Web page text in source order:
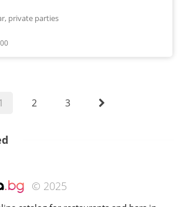
private parties
1 2 3
© 2025